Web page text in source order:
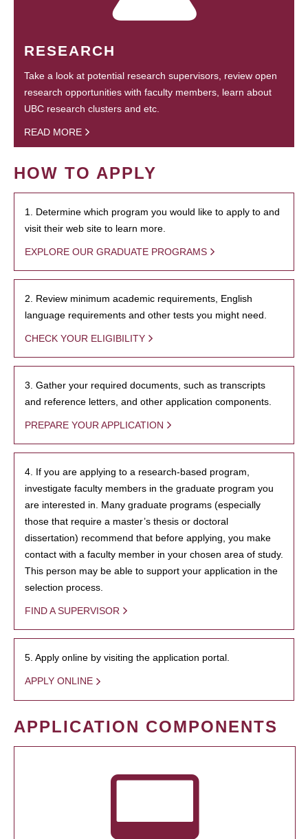
RESEARCH
Take a look at potential research supervisors, review open
research opportunities with faculty members, learn about
UBC research clusters and etc.
READ MORE
HOW TO APPLY
1. Determine which program you would like to apply to and
visit their web site to learn more.
EXPLORE OUR GRADUATE PROGRAMS
2. Review minimum academic requirements, English
language requirements and other tests you might need.
CHECK YOUR ELIGIBILITY
3. Gather your required documents, such as transcripts
and reference letters, and other application components.
PREPARE YOUR APPLICATION
4. If you are applying to a research-based program,
investigate faculty members in the graduate program you
are interested in. Many graduate programs (especially
those that require a master’s thesis or doctoral
dissertation) recommend that before applying, you make
contact with a faculty member in your chosen area of study.
This person may be able to support your application in the
selection process.
FIND A SUPERVISOR
5. Apply online by visiting the application portal.
APPLY ONLINE
APPLICATION COMPONENTS